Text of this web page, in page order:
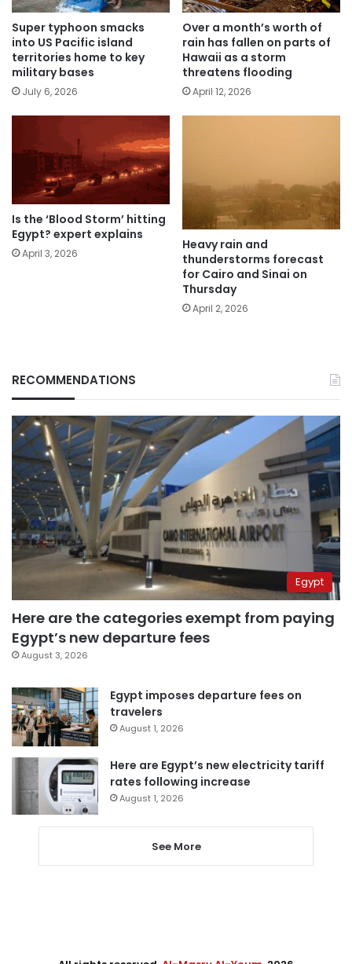
Super typhoon smacks
into US Pacific island
territories home to key
military bases
July 6, 2026
Over a month’s worth of
rain has fallen on parts of
Hawaii as a storm
threatens flooding
April 12, 2026
Is the ‘Blood Storm’ hitting
Egypt? expert explains
April 3, 2026
Heavy rain and
thunderstorms forecast
for Cairo and Sinai on
Thursday
April 2, 2026
RECOMMENDATIONS
Egypt
Here are the categories exempt from paying
Egypt’s new departure fees
August 3, 2026
Egypt imposes departure fees on
travelers
August 1, 2026
Here are Egypt’s new electricity tariff
rates following increase
August 1, 2026
See More